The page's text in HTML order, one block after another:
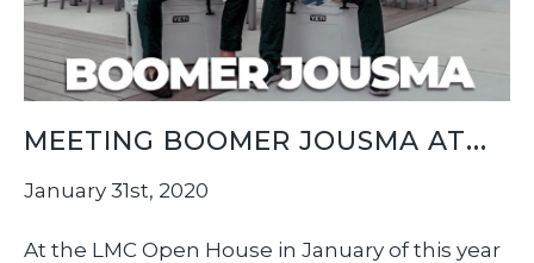
MEETING BOOMER JOUSMA AT
THE LMC OPEN HOUSE
January 31st, 2020
At the LMC Open House in January of this year